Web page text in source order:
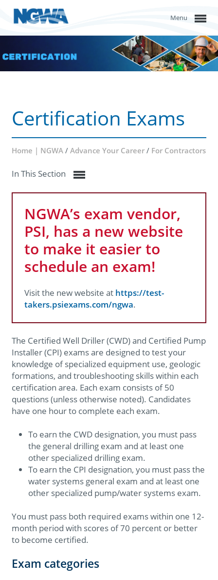
Menu
Certification Exams
Home | NGWA / Advance Your Career / For Contractors
In This Section
NGWA’s exam vendor,
PSI, has a new website
to make it easier to
schedule an exam!
Visit the new website at https://test-
takers.psiexams.com/ngwa.
The Certified Well Driller (CWD) and Certified Pump
Installer (CPI) exams are designed to test your
knowledge of specialized equipment use, geologic
formations, and troubleshooting skills within each
certification area. Each exam consists of 50
questions (unless otherwise noted). Candidates
have one hour to complete each exam.
To earn the CWD designation, you must pass
the general drilling exam and at least one
other specialized drilling exam.
To earn the CPI designation, you must pass the
water systems general exam and at least one
other specialized pump/water systems exam.
You must pass both required exams within one 12-
month period with scores of 70 percent or better
to become certified.
Exam categories